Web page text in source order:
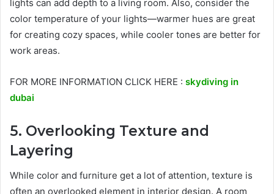
lights can add depth to a living room. Also, consider the
color temperature of your lights—warmer hues are great
for creating cozy spaces, while cooler tones are better for
work areas.
FOR MORE INFORMATION CLICK HERE : skydiving in
dubai
5. Overlooking Texture and
Layering
While color and furniture get a lot of attention, texture is
often an overlooked element in interior design. A room